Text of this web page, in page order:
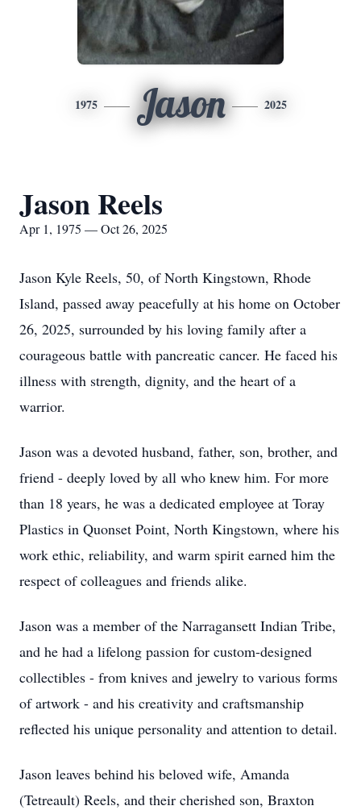
1975 Jason 2025
Jason Reels
Apr 1, 1975 — Oct 26, 2025
Jason Kyle Reels, 50, of North Kingstown, Rhode
Island, passed away peacefully at his home on October
26, 2025, surrounded by his loving family after a
courageous battle with pancreatic cancer. He faced his
illness with strength, dignity, and the heart of a
warrior.
Jason was a devoted husband, father, son, brother, and
friend - deeply loved by all who knew him. For more
than 18 years, he was a dedicated employee at Toray
Plastics in Quonset Point, North Kingstown, where his
work ethic, reliability, and warm spirit earned him the
respect of colleagues and friends alike.
Jason was a member of the Narragansett Indian Tribe,
and he had a lifelong passion for custom-designed
collectibles - from knives and jewelry to various forms
of artwork - and his creativity and craftsmanship
reflected his unique personality and attention to detail.
Jason leaves behind his beloved wife, Amanda
(Tetreault) Reels, and their cherished son, Braxton